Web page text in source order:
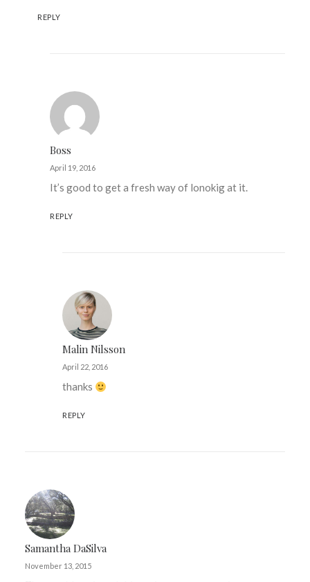
REPLY
Boss
April 19, 2016
It’s good to get a fresh way of lonokig at it.
REPLY
Malin Nilsson
April 22, 2016
thanks
REPLY
Samantha DaSilva
November 13, 2015